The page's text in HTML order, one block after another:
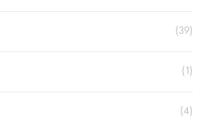
(39)
(1)
(4)